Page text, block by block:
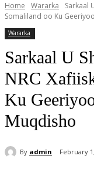
Home Wararka
Sarkaal
Somaliland oo Ku
Wararka
Sarkaal U
NRC
Ku
Muqdisho
By admin February